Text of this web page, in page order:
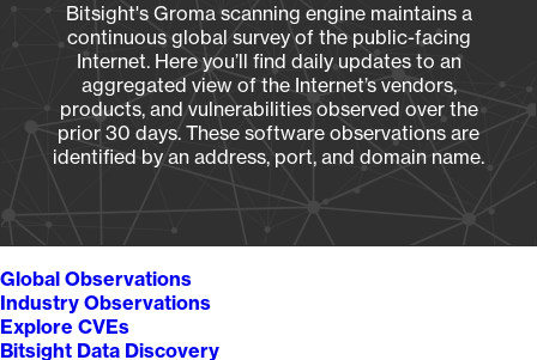
Bitsight's Groma scanning engine maintains a
continuous global survey of the public-facing
Internet. Here you’ll find daily updates to an
aggregated view of the Internet’s vendors,
products, and vulnerabilities observed over the
prior 30 days. These software observations are
identified by an address, port, and domain name.
Global Observations
Industry Observations
Explore CVEs
Bitsight Data Discovery